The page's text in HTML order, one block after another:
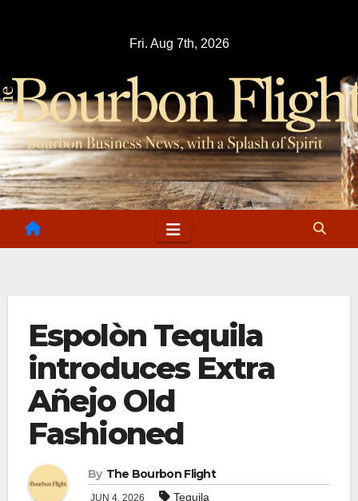
Fri. Aug 7th, 2026
Espolòn Tequila
introduces Extra
Añejo Old
Fashioned
By The Bourbon Flight
JUN 4, 2026 Tequila